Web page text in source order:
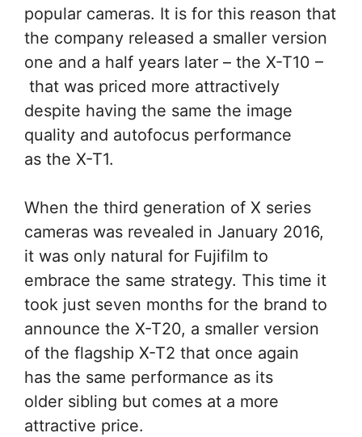
popular cameras. It is for this reason that
the company released a smaller version
one and a half years later – the X-T10 –
that was priced more attractively
despite having the same the image
quality and autofocus performance
as the X-T1.
When the third generation of X series
cameras was revealed in January 2016,
it was only natural for Fujifilm to
embrace the same strategy. This time it
took just seven months for the brand to
announce the X-T20, a smaller version
of the flagship X-T2 that once again
has the same performance as its
older sibling but comes at a more
attractive price.